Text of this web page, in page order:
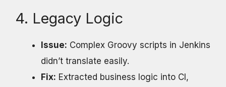
4. Legacy Logic
Issue: Complex Groovy scripts in Jenkins
didn’t translate easily.
Fix: Extracted business logic into CI,